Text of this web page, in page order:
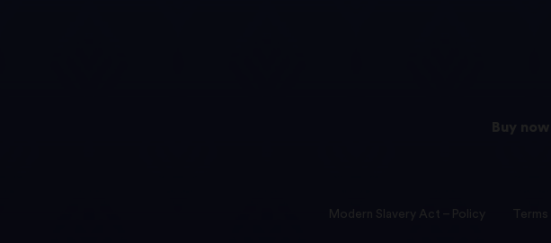
Buy now
Modern Slavery Act – Policy Terms